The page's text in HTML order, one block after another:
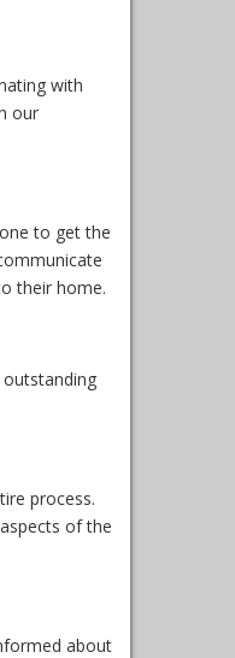
with
our
to get the
their home.
process.
of the
about